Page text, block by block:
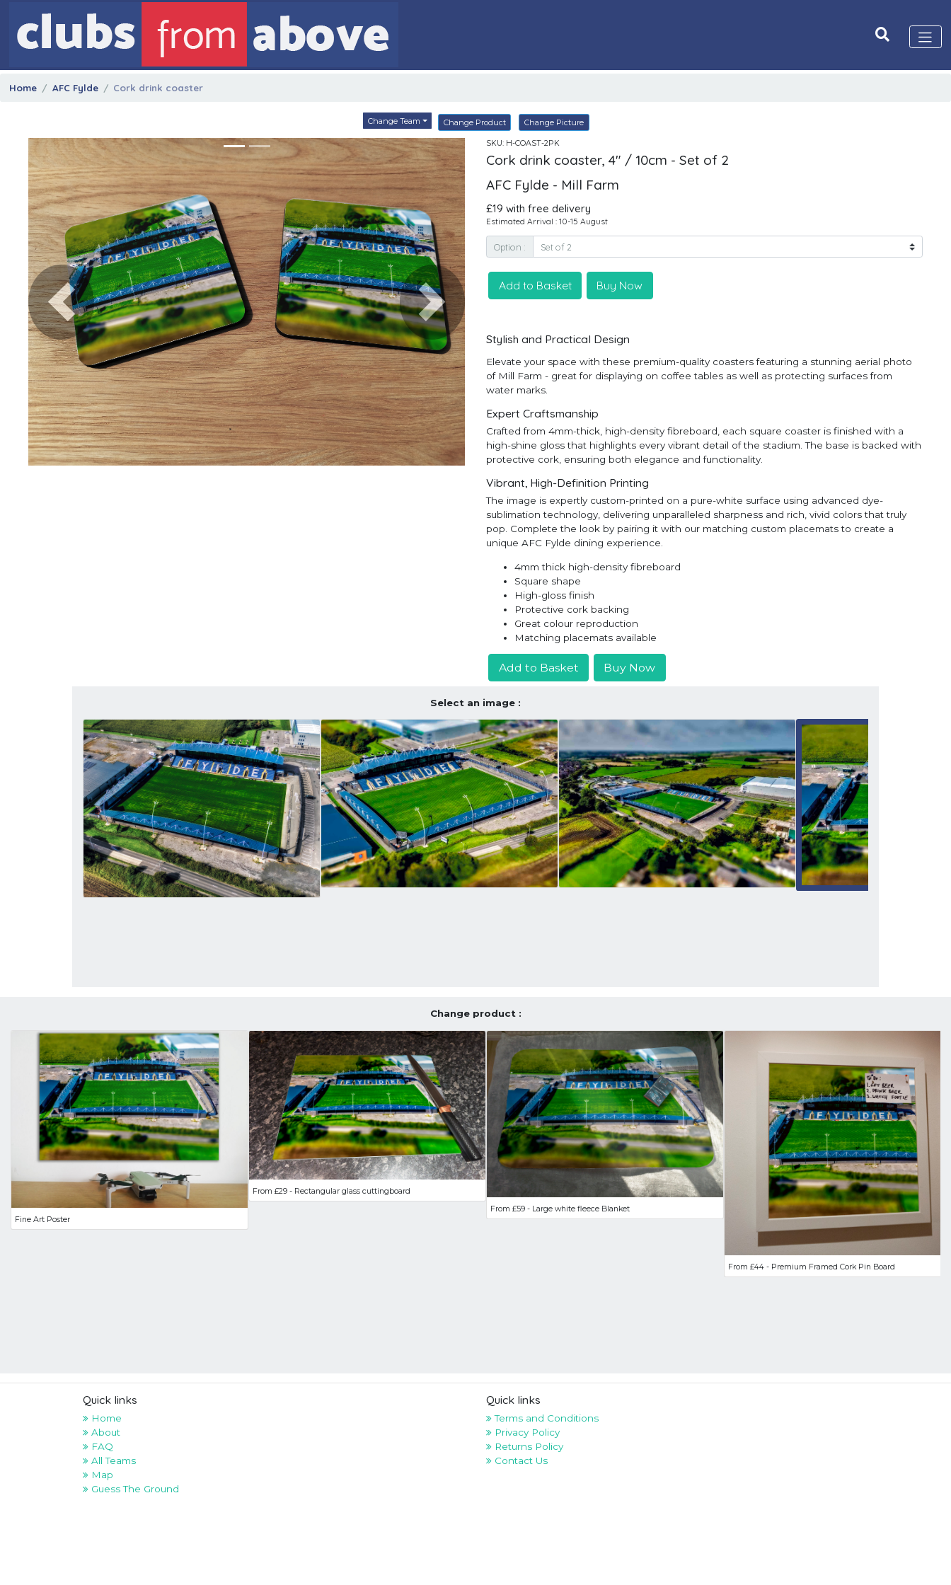
Home AFC Fylde Cork drink coaster
Change Team Change Product Change Picture
Previous Next
SKU: H-COAST-2PK
Cork drink coaster, 4" / 10cm - Set of 2
AFC Fylde - Mill Farm
£19 with free delivery
Estimated Arrival : 10-15 August
Option :
Add to Basket Buy Now
Stylish and Practical Design
Elevate your space with these premium-quality coasters featuring a stunning aerial photo
of Mill Farm - great for displaying on coffee tables as well as protecting surfaces from
water marks.
Expert Craftsmanship
Crafted from 4mm-thick, high-density fibreboard, each square coaster is finished with a
high-shine gloss that highlights every vibrant detail of the stadium. The base is backed with
protective cork, ensuring both elegance and functionality.
Vibrant, High-Definition Printing
The image is expertly custom-printed on a pure-white surface using advanced dye-
sublimation technology, delivering unparalleled sharpness and rich, vivid colors that truly
pop. Complete the look by pairing it with our matching custom placemats to create a
unique AFC Fylde dining experience.
4mm thick high-density fibreboard
Square shape
High-gloss finish
Protective cork backing
Great colour reproduction
Matching placemats available
Add to Basket Buy Now
Select an image :
Change product :
Fine Art Poster
From £29 - Rectangular glass cuttingboard
From £59 - Large white fleece Blanket
From £44 - Premium Framed Cork Pin Board
Quick links
Home
About
FAQ
All Teams
Map
Guess The Ground
Quick links
Terms and Conditions
Privacy Policy
Returns Policy
Contact Us